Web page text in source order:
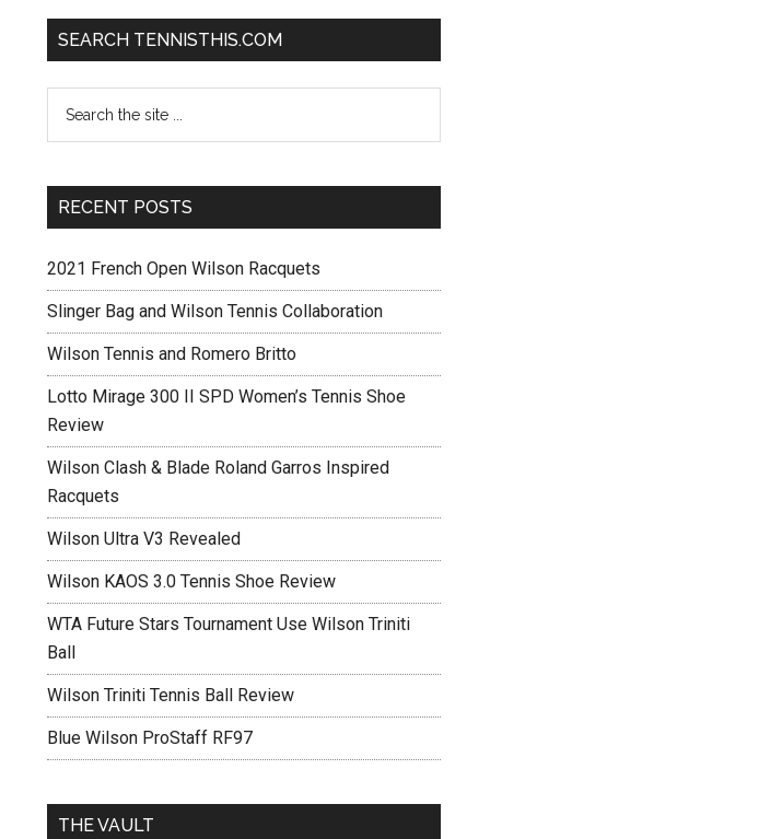
SEARCH TENNISTHIS.COM
RECENT POSTS
2021 French Open Wilson Racquets
Slinger Bag and Wilson Tennis Collaboration
Wilson Tennis and Romero Britto
Lotto Mirage 300 II SPD Women’s Tennis Shoe
Review
Wilson Clash & Blade Roland Garros Inspired
Racquets
Wilson Ultra V3 Revealed
Wilson KAOS 3.0 Tennis Shoe Review
WTA Future Stars Tournament Use Wilson Triniti
Ball
Wilson Triniti Tennis Ball Review
Blue Wilson ProStaff RF97
THE VAULT